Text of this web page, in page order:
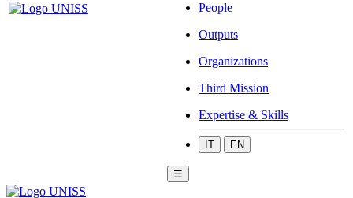
People
Outputs
Organizations
Third Mission
Expertise & Skills
IT EN
☰